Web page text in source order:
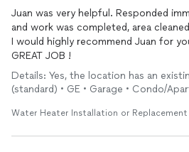
Juan was very helpful. Responded
and work was completed, area
I would highly recommend Juan for
GREAT JOB !
Details: Yes, the location has an
(standard) • GE • Garage • Condo/
Water Heater Installation or Replacement